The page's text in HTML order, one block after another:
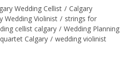
Wedding Cellist / Calgary
Wedding Violinist / strings for
cellist calgary / Wedding Planning
Calgary / wedding violinist